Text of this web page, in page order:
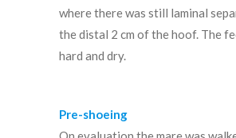
where there was still laminal
the distal 2 cm of the hoof. The
hard and dry.
Pre-shoeing